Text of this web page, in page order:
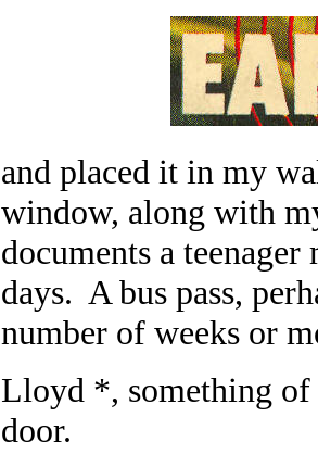
and placed it in my
window, along with
documents a
days. A bus pass,
number of weeks or
Lloyd *, something
door.